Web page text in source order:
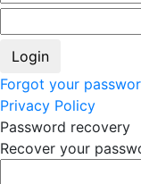
Forgot your
Privacy Policy
Password recovery
Recover your